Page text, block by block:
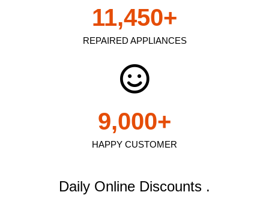
REPAIRED APPLIANCES
11,450+
HAPPY CUSTOMER
9,000+
Daily Online Discounts .